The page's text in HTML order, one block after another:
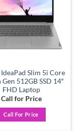
Slim 5i Core
512GB SSD 14″
FHD Laptop
Call for Price
Call For Price